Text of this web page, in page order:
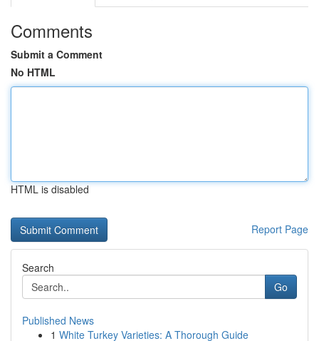
Comments
Submit a Comment
No HTML
HTML is disabled
Report Page
Search
Go
Published News
1 White Turkey Varieties: A Thorough Guide